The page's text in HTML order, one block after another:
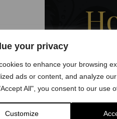
your privacy
to enhance your browsing
ads or content, and analyze
All", you consent to our use
Customize
website.